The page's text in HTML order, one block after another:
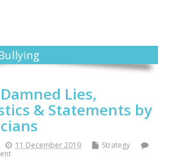
Lies,
& Statements by
11 December 2019
Strategy